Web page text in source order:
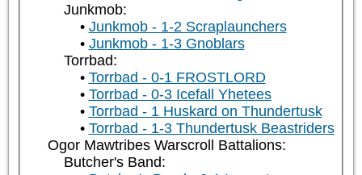
Junkmob:
Junkmob - 1-2 Scraplaunchers
Junkmob - 1-3 Gnoblars
Torrbad:
Torrbad - 0-1 FROSTLORD
Torrbad - 0-3 Icefall Yhetees
Torrbad - 1 Huskard on Thundertusk
Torrbad - 1-3 Thundertusk Beastriders
Ogor Mawtribes Warscroll Battalions:
Butcher's Band: